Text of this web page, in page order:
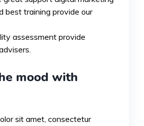
best training provide our
assessment provide
mood with
sit amet, consectetur